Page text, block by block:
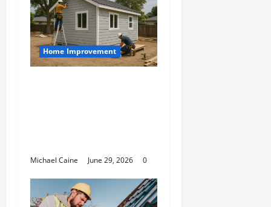
Home Improvement
Michael Caine June 29, 2026 0